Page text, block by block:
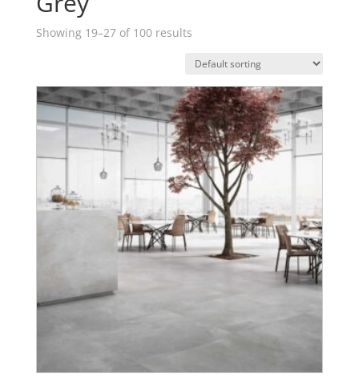
Showing 19–27 of 100 results